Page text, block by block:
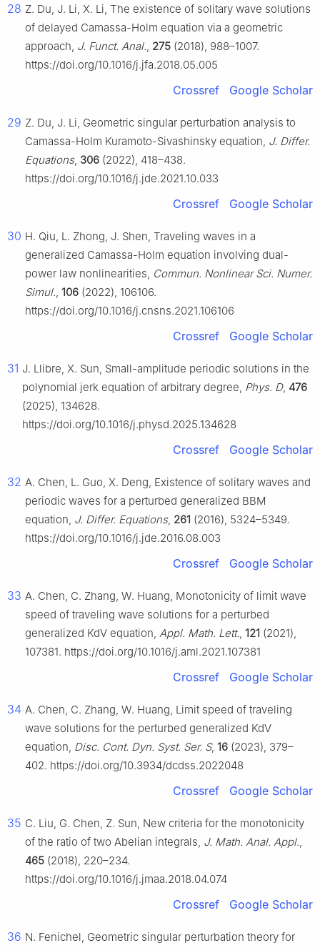
28 Z. Du, J. Li, X. Li, The existence of solitary wave solutions
of delayed Camassa-Holm equation via a geometric
approach, J. Funct. Anal., 275 (2018), 988–1007.
https://doi.org/10.1016/j.jfa.2018.05.005
Crossref Google Scholar
29 Z. Du, J. Li, Geometric singular perturbation analysis to
Camassa-Holm Kuramoto-Sivashinsky equation, J. Differ.
Equations, 306 (2022), 418–438.
https://doi.org/10.1016/j.jde.2021.10.033
Crossref Google Scholar
30 H. Qiu, L. Zhong, J. Shen, Traveling waves in a
generalized Camassa-Holm equation involving dual-
power law nonlinearities, Commun. Nonlinear Sci. Numer.
Simul., 106 (2022), 106106.
https://doi.org/10.1016/j.cnsns.2021.106106
Crossref Google Scholar
31 J. Llibre, X. Sun, Small-amplitude periodic solutions in the
polynomial jerk equation of arbitrary degree, Phys. D, 476
(2025), 134628.
https://doi.org/10.1016/j.physd.2025.134628
Crossref Google Scholar
32 A. Chen, L. Guo, X. Deng, Existence of solitary waves and
periodic waves for a perturbed generalized BBM
equation, J. Differ. Equations, 261 (2016), 5324–5349.
https://doi.org/10.1016/j.jde.2016.08.003
Crossref Google Scholar
33 A. Chen, C. Zhang, W. Huang, Monotonicity of limit wave
speed of traveling wave solutions for a perturbed
generalized KdV equation, Appl. Math. Lett., 121 (2021),
107381. https://doi.org/10.1016/j.aml.2021.107381
Crossref Google Scholar
34 A. Chen, C. Zhang, W. Huang, Limit speed of traveling
wave solutions for the perturbed generalized KdV
equation, Disc. Cont. Dyn. Syst. Ser. S, 16 (2023), 379–
402. https://doi.org/10.3934/dcdss.2022048
Crossref Google Scholar
35 C. Liu, G. Chen, Z. Sun, New criteria for the monotonicity
of the ratio of two Abelian integrals, J. Math. Anal. Appl.,
465 (2018), 220–234.
https://doi.org/10.1016/j.jmaa.2018.04.074
Crossref Google Scholar
36 N. Fenichel, Geometric singular perturbation theory for